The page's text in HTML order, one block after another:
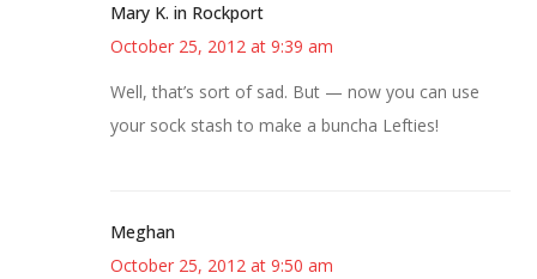
Mary K. in Rockport
October 25, 2012 at 9:39 am
Well, that’s sort of sad. But — now you can use
your sock stash to make a buncha Lefties!
Meghan
October 25, 2012 at 9:50 am